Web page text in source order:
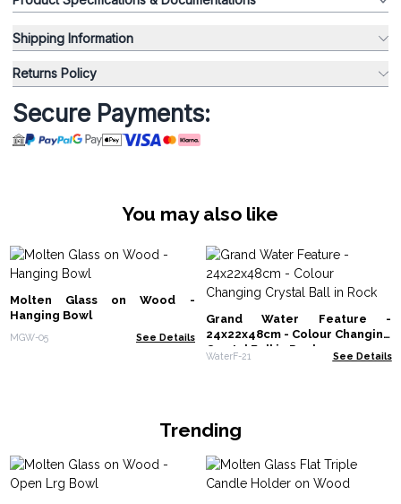
Shipping Information
Returns Policy
Secure Payments:
You may also like
Molten Glass on Wood -
Hanging Bowl
MGW-05 See Details
Grand Water Feature -
24x22x48cm - Colour Changing
Crystal Ball in Rock
WaterF-21 See Details
Trending